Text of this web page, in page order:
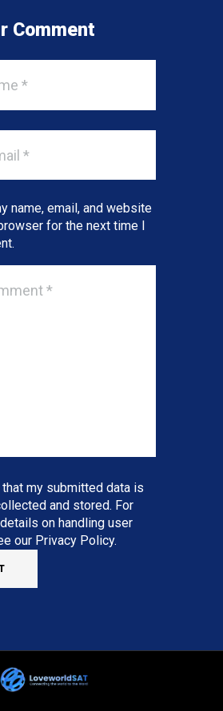
Comment
name, email, and website
for the next time I
that my submitted data is
and stored. For
on handling user
our Privacy Policy.